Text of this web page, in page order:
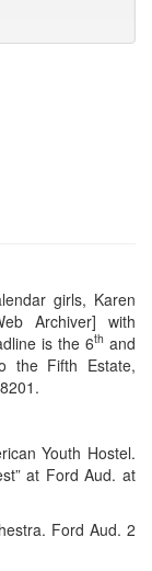
bookbuilder
girls, Karen
Archiver] with
is the 6th and
the Fifth Estate,
Youth Hostel.
at Ford Aud. at
Ford Aud. 2